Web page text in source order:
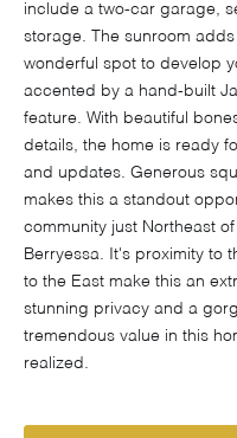
include a two-car garage,
storage. The sunroom
wonderful spot to develop
accented by a hand-built
feature. With beautiful
details, the home is ready
and updates. Generous
makes this a standout
community just Northeast
Berryessa. It's proximity to
to the East make this an
stunning privacy and a
tremendous value in this
realized.